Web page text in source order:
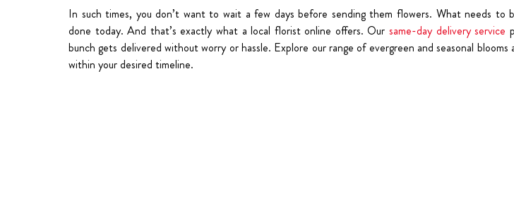
In such times, you don’t want to wait a few days before sending them flowers. What needs to
done today. And that’s exactly what a local florist online offers. Oursame-day delivery service
bunch gets delivered without worry or hassle. Explore our range of evergreen and seasonal blooms
within your desired timeline.